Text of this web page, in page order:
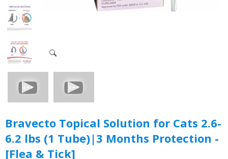
Bravecto Topical Solution for Cats 2.6-
6.2 lbs (1 Tube)|3 Months Protection -
[Flea & Tick]